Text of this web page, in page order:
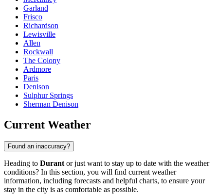
Garland
Frisco
Richardson
Lewisville
Allen
Rockwall
The Colony
Ardmore
Paris
Denison
Sulphur Springs
Sherman Denison
Current Weather
Found an inaccuracy?
Heading to Durant or just want to stay up to date with the weather
conditions? In this section, you will find current weather
information, including forecasts and helpful charts, to ensure your
stay in the city is as comfortable as possible.